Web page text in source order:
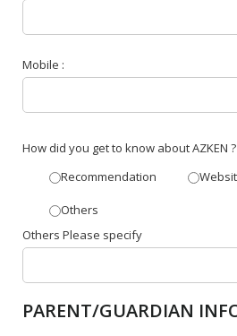
Mobile :
How did you get to know about AZKEN ?
Recommendation
Others
Others Please specify
PARENT/GUARDIAN